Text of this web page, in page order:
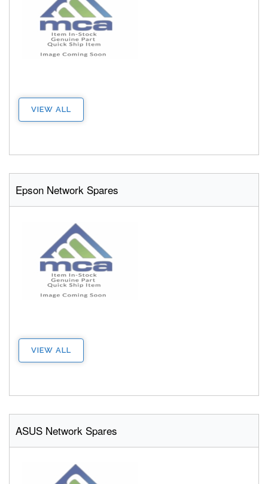
VIEW ALL
Epson Network Spares
VIEW ALL
ASUS Network Spares